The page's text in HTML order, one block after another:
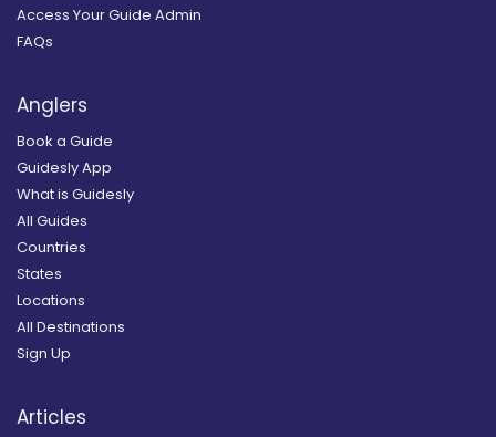
Access Your Guide Admin
FAQs
Anglers
Book a Guide
Guidesly App
What is Guidesly
All Guides
Countries
States
Locations
All Destinations
Sign Up
Articles